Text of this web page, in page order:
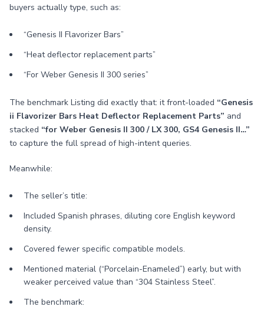
buyers actually type, such as:
“Genesis II Flavorizer Bars”
“Heat deflector replacement parts”
“For Weber Genesis II 300 series”
The benchmark Listing did exactly that: it front-loaded “Genesis
ii Flavorizer Bars Heat Deflector Replacement Parts” and
stacked “for Weber Genesis II 300 / LX 300, GS4 Genesis II…”
to capture the full spread of high-intent queries.
Meanwhile:
The seller’s title:
Included Spanish phrases, diluting core English keyword
density.
Covered fewer specific compatible models.
Mentioned material (“Porcelain-Enameled”) early, but with
weaker perceived value than “304 Stainless Steel”.
The benchmark: